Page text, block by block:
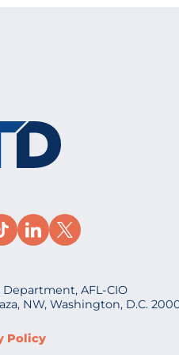
AFL-CIO
NW, Washington, D.C.
Policy